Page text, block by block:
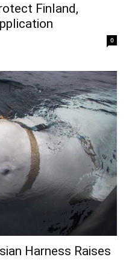
Finland,
0
Harness Raises